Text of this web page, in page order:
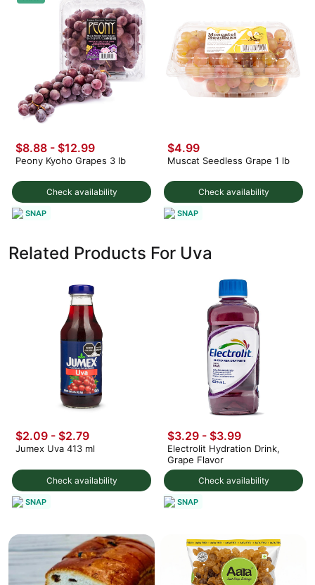
Check availability
$8.88 - $12.99
Peony Kyoho Grapes 3 lb
SNAP
Check availability
$4.99
Muscat Seedless Grape 1 lb
SNAP
Related Products For Uva
Check availability
$2.09 - $2.79
Jumex Uva 413 ml
SNAP
Check availability
$3.29 - $3.99
Electrolit Hydration Drink,
Grape Flavor
SNAP